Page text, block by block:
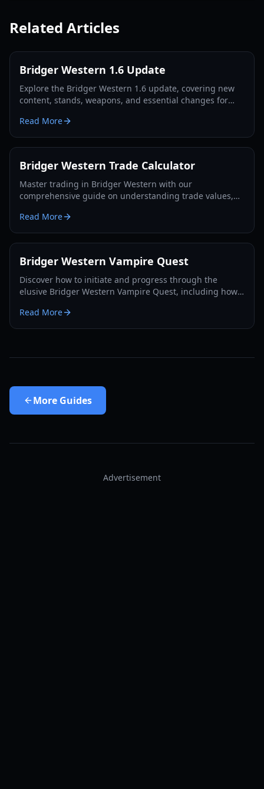
Related Articles
Bridger Western 1.6 Update
Explore the Bridger Western 1.6 update, covering new
content, stands, weapons, and essential changes for
Read More
Bridger Western Trade Calculator
Master trading in Bridger Western with our
comprehensive guide on understanding trade values,
exchange decisions.
Read More
Bridger Western Vampire Quest
Discover how to initiate and progress through the
elusive Bridger Western Vampire Quest, including how
Read More
More Guides
Advertisement